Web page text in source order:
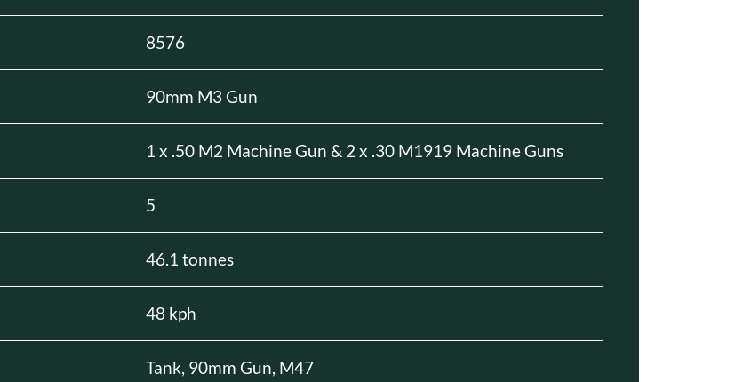
8576
90mm M3 Gun
1 x .50 M2 Machine Gun & 2 x .30 M1919 Machine Guns
5
46.1 tonnes
48 kph
Tank, 90mm Gun, M47